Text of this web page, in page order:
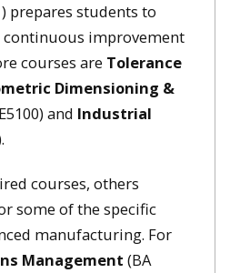
prepares students to
continuous improvement
courses are Tolerance
Dimensioning &
and Industrial
courses, others
some of the specific
manufacturing. For
Management (BA